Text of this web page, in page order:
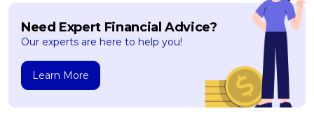
Need Expert Financial Advice?
Our experts are here to help you!
Learn More